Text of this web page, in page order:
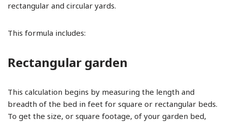
rectangular and circular yards.
This formula includes:
Rectangular garden
This calculation begins by measuring the length and
breadth of the bed in feet for square or rectangular beds.
To get the size, or square footage, of your garden bed,